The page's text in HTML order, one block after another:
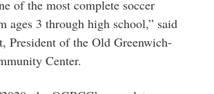
of the most complete soccer
ages 3 through high school,” said
President of the Old Greenwich-
Center.